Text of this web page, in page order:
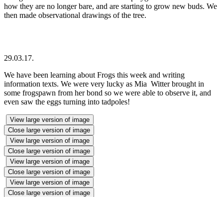
how they are no longer bare, and are starting to grow new buds. We
then made observational drawings of the tree.
29.03.17.
We have been learning about Frogs this week and writing
information texts. We were very lucky as Mia Witter brought in
some frogspawn from her bond so we were able to observe it, and
even saw the eggs turning into tadpoles!
View large version of image
Close large version of image
View large version of image
Close large version of image
View large version of image
Close large version of image
View large version of image
Close large version of image